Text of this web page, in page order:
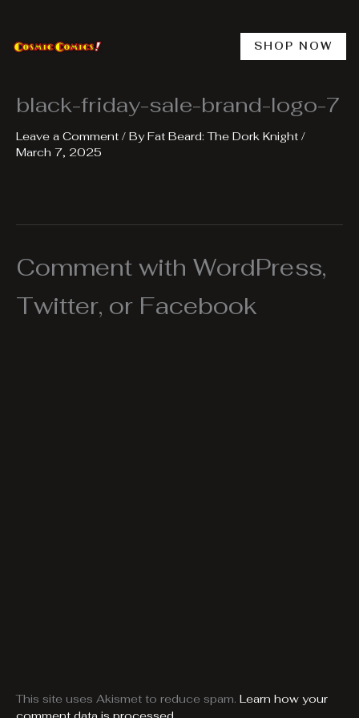
content
SHOP NOW
black-friday-sale-brand-logo-7
Leave a Comment / ByFat Beard: The Dork Knight /
March 7, 2025
Comment with WordPress,
Twitter, or Facebook
This site uses Akismet to reduce spam. Learn how your